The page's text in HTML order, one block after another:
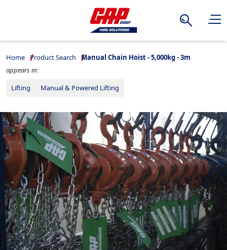
Search
Home Product Search
Manual Chain Hoist - 5,000kg - 3m
appears in:
Lifting
Manual & Powered Lifting